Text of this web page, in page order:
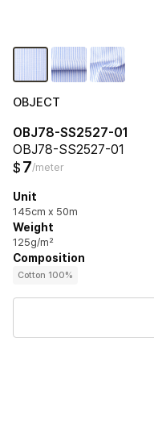
OBJECT
OBJ78-SS2527-01
OBJ78-SS2527-01
$ 7/meter
Unit
145cm x 50m
Weight
125g/m²
Composition
Cotton 100%